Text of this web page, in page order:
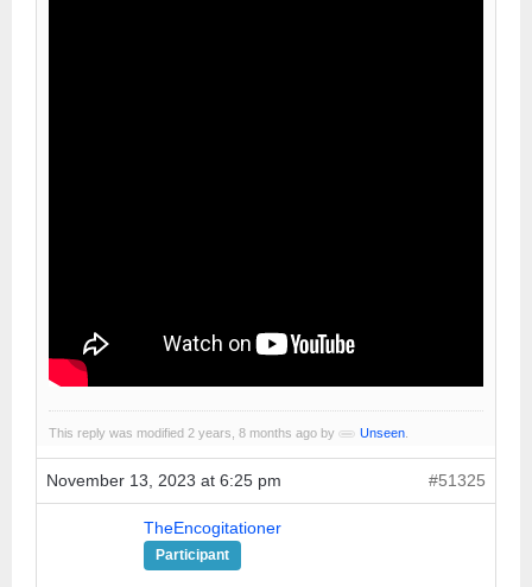
This reply was modified 2 years, 8 months ago by Unseen
November 13, 2023 at 6:25 pm #51325
TheEncogitationer
Participant